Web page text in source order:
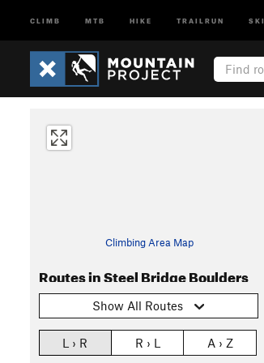
CLIMB MTB HIKE TRAILRUN SKI
Climbing Area Map
Routes in Steel Bridge Boulders
Show All Routes
L › R R › L A › Z